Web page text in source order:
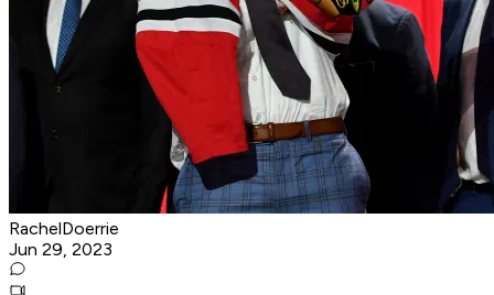
RachelDoerrie
Jun 29, 2023